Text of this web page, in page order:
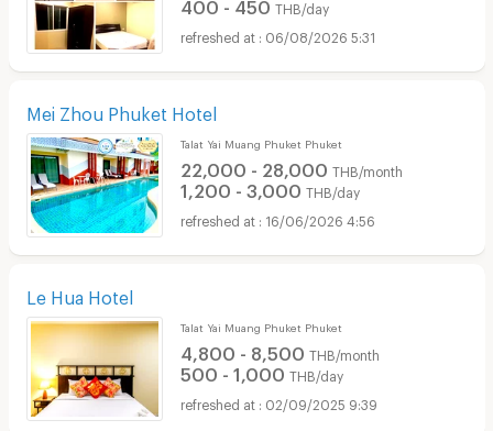
400 - 450 THB/day
06/08/2026 5:31
Mei Zhou Phuket Hotel
Talat Yai Muang Phuket Phuket
22,000 - 28,000 THB/month
1,200 - 3,000 THB/day
16/06/2026 4:56
Le Hua Hotel
Talat Yai Muang Phuket Phuket
4,800 - 8,500 THB/month
500 - 1,000 THB/day
02/09/2025 9:39